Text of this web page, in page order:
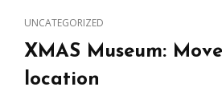
CAT
LINKS
UNCATEGORIZED
XMAS Museum:
location